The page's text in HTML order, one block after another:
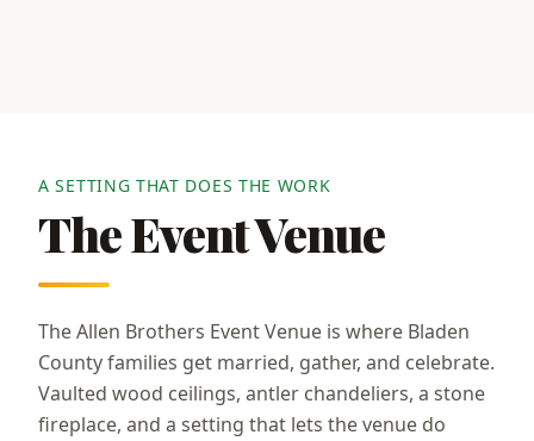
A SETTING THAT DOES THE WORK
The Event Venue
The Allen Brothers Event Venue is where Bladen
County families get married, gather, and celebrate.
Vaulted wood ceilings, antler chandeliers, a stone
fireplace, and a setting that lets the venue do